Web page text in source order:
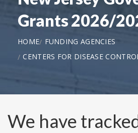
Grants 2026/
HOME
FUNDING AGENCIES
CENTERS FOR DISEASE
We have